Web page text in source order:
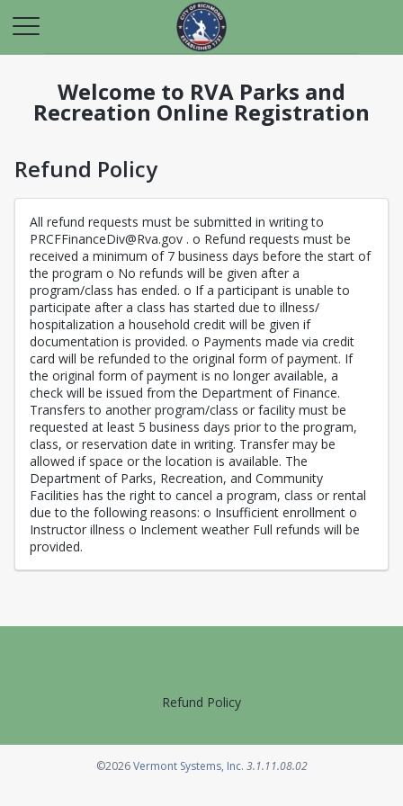
Welcome to RVA Parks and
Recreation Online Registration
Refund Policy
All refund requests must be submitted in writing to
PRCFFinanceDiv@Rva.gov . o Refund requests must be
received a minimum of 7 business days before the start of
the program o No refunds will be given after a
program/class has ended. o If a participant is unable to
participate after a class has started due to illness/
hospitalization a household credit will be given if
documentation is provided. o Payments made via credit
card will be refunded to the original form of payment. If
the original form of payment is no longer available, a
check will be issued from the Department of Finance.
Transfers to another program/class or facility must be
requested at least 5 business days prior to the program,
class, or reservation date in writing. Transfer may be
allowed if space or the location is available. The
Department of Parks, Recreation, and Community
Facilities has the right to cancel a program, class or rental
due to the following reasons: o Insufficient enrollment o
Instructor illness o Inclement weather Full refunds will be
provided.
Refund Policy
©2026Vermont Systems, Inc.Opens in a new tab
3.1.11.08.02